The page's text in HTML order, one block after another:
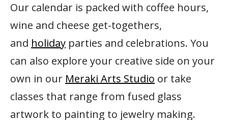
Our calendar is packed with coffee hours,
wine and cheese get-togethers,
and holiday parties and celebrations. You
can also explore your creative side on your
own in our Meraki Arts Studio or take
classes that range from fused glass
artwork to painting to jewelry making.